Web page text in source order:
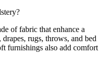
of fabric that enhance a
rugs, throws, and bed
furnishings also add comfort